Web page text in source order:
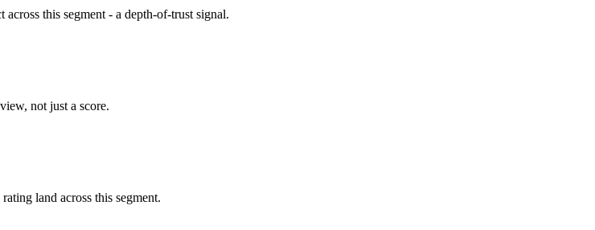
this segment - a depth-of-trust signal.
not just a score.
land across this segment.